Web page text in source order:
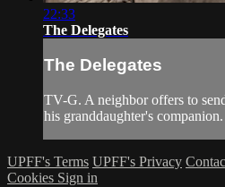
22:33
The Delegates
The Delegates
TV-G. A neighbor offers to
his granddaughter's companion.
UPFF's Terms UPFF's Privacy
Cookies Sign in